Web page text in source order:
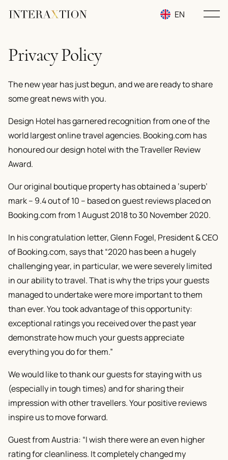
EN
Privacy Policy
The new year has just begun, and we are ready to share
some great news with you.
Design Hotel has garnered recognition from one of the
world largest online travel agencies. Booking.com has
honoured our design hotel with the Traveller Review
Award.
Our original boutique property has obtained a ‘superb’
mark – 9.4 out of 10 – based on guest reviews placed on
Booking.com from 1 August 2018 to 30 November 2020.
In his congratulation letter, Glenn Fogel, President & CEO
of Booking.com, says that “2020 has been a hugely
challenging year, in particular, we were severely limited
in our ability to travel. That is why the trips your guests
managed to undertake were more important to them
than ever. You took advantage of this opportunity:
exceptional ratings you received over the past year
demonstrate how much your guests appreciate
everything you do for them.”
We would like to thank our guests for staying with us
(especially in tough times) and for sharing their
impression with other travellers. Your positive reviews
inspire us to move forward.
Guest from Austria: “I wish there were an even higher
rating for cleanliness. It completely changed my